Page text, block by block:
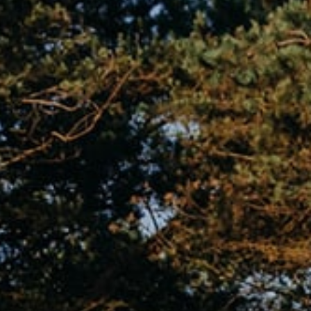
App Gallery Book now